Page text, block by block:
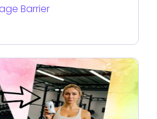
Barrier